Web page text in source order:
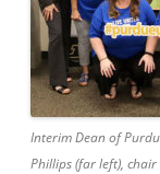
Interim Dean of
Phillips (far left),